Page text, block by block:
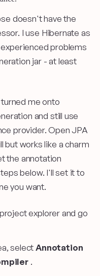
doesn't have the
I use Hibernate as
problems
jar - at least
me onto
and still use
provider. Open JPA
but works like a charm
the annotation
below. I'll set it to
you want.
explorer and go
selectAnnotation
.